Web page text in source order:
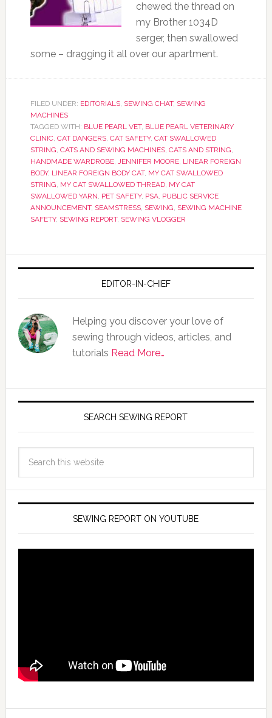
chewed the thread on
my Brother 1034D
serger, then swallowed
some – dragging it all over our apartment.
FILED UNDER: EDITORIALS, SEWING CHAT, SEWING
MACHINES
TAGGED WITH: BLUE PEARL VET, BLUE PEARL VETERINARY
CLINIC, CAT DANGERS, CAT SAFETY, CAT SWALLOWED
STRING, CATS AND SEWING MACHINES, CATS AND STRING,
HANDMADE WARDROBE, JENNIFER MOORE, LINEAR FOREIGN
BODY, LINEAR FOREIGN BODY CAT, MY CAT SWALLOWED
STRING, MY CAT SWALLOWED THREAD, MY CAT
SWALLOWED YARN, PET SAFETY, PSA, PUBLIC SERVICE
ANNOUNCEMENT, SEAMSTRESS, SEWING, SEWING MACHINE
SAFETY, SEWING REPORT, SEWING VLOGGER
EDITOR-IN-CHIEF
Helping you discover your love of
sewing through videos, articles, and
tutorials Read More…
SEARCH SEWING REPORT
SEWING REPORT ON YOUTUBE